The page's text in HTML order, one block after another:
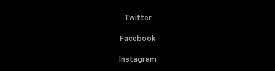
Twitter
Facebook
Instagram